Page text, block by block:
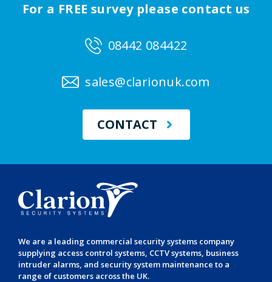
For a FREE survey please contact us
08442 084422
sales@clarionuk.com
CONTACT
We are a leading commercial security systems company
supplying access control systems CCTV systems business
intruder alarms , and security system maintenance to a
range of customers across the UK.